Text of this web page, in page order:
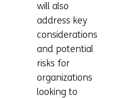
will also
address key
considerations
and potential
risks for
organizations
looking to